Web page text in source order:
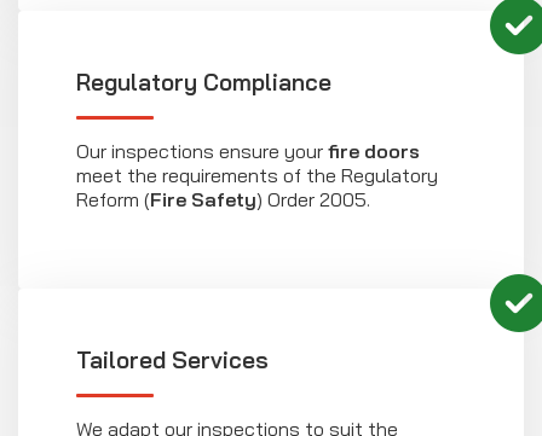
Regulatory Compliance
Our inspections ensure your fire doors
meet the requirements of the Regulatory
Reform (Fire Safety) Order 2005.
Tailored Services
We adapt our inspections to suit the